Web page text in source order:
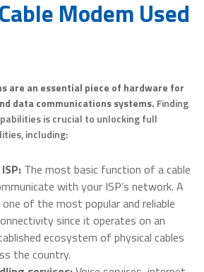
Modem Used
are an essential piece of hardware for
data communications systems. Finding
is crucial to unlocking full
including:
The most basic function of a cable
with your ISP’s network. A
of the most popular and reliable
since it operates on an
ecosystem of physical cables
the country.